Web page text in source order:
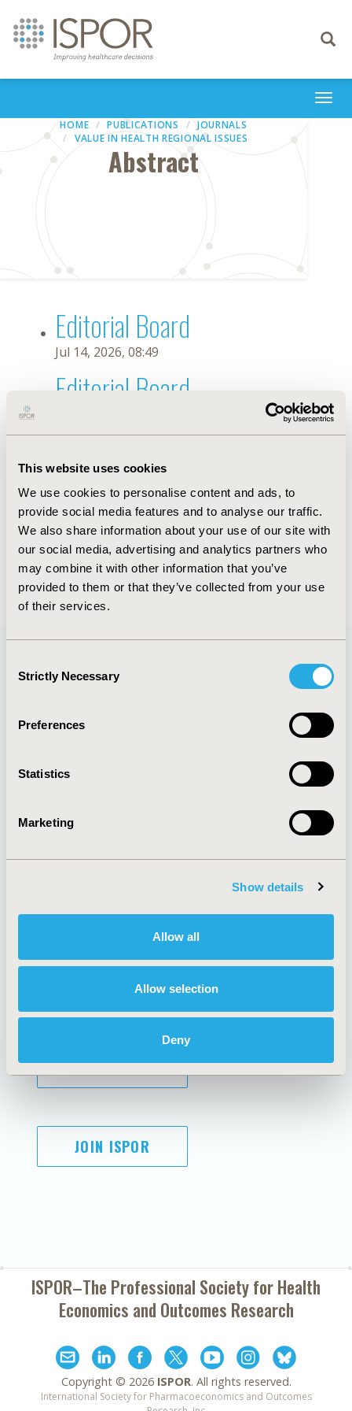
This website uses cookies
We use cookies to personalise content and ads, to
provide social media features and to analyse our traffic.
We also share information about your use of our site with
our social media, advertising and analytics partners who
may combine it with other information that you’ve
provided to them or that they’ve collected from your use
of their services.
Selection
Strictly Necessary
Preferences
Statistics
Marketing
Show details
Allow all
Allow selection
Deny
Toggle
HOME PUBLICATIONS
JOURNALS
VALUE IN HEALTH REGIONAL ISSUES
Abstract
Editorial Board
Jul 14, 2026, 08:49
Editorial Board
Jun 1, 2021, 08:40 AM
First Name : Deepika
Last Name : Adhikari
Degrees :BTech
Editorial Board
Jul 14, 2026, 08:49
Quick Links
About
Policies & Legal
AI Policy
Antitrust Compliance
Cookie Policy
Funding Statement
Legal Disclaimer
Terms and
Conditions
SUBSCRIBE
JOIN ISPOR
ISPOR–The Professional Society forHealth
Economics and Outcomes Research
Copyright © 2026 ISPOR. All rights reserved.
International Society for Pharmacoeconomics and Outcomes